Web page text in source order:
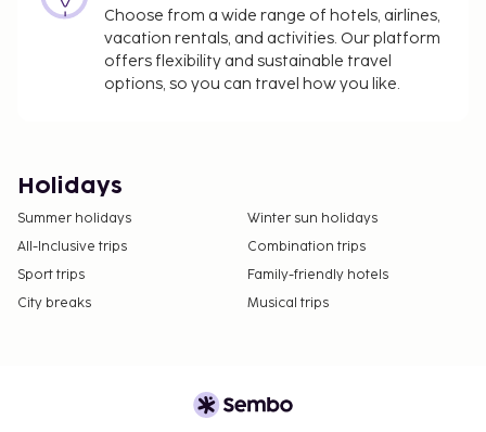
Choose from a wide range of hotels, airlines,
vacation rentals, and activities. Our platform
offers flexibility and sustainable travel
options, so you can travel how you like.
Holidays
Summer holidays
Winter sun holidays
All-Inclusive trips
Combination trips
Sport trips
Family-friendly hotels
City breaks
Musical trips